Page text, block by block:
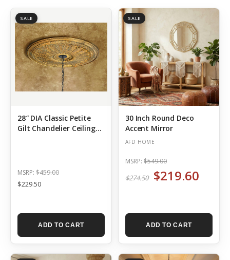
SALE
28″ DIA Classic Petite
Gilt Chandelier Ceiling
MSRP: $459.00
$229.50
ADD TO CART
SALE
30 Inch Round Deco
Accent Mirror
AFD HOME
MSRP: $549.00
$274.50 $219.60
ADD TO CART